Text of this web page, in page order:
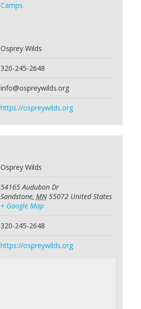
Camps
Osprey Wilds
320-245-2648
info@ospreywilds.org
https://ospreywilds.org
Osprey Wilds
54165 Audubon Dr
Sandstone, MN 55072 United States
+ Google Map
320-245-2648
https://ospreywilds.org